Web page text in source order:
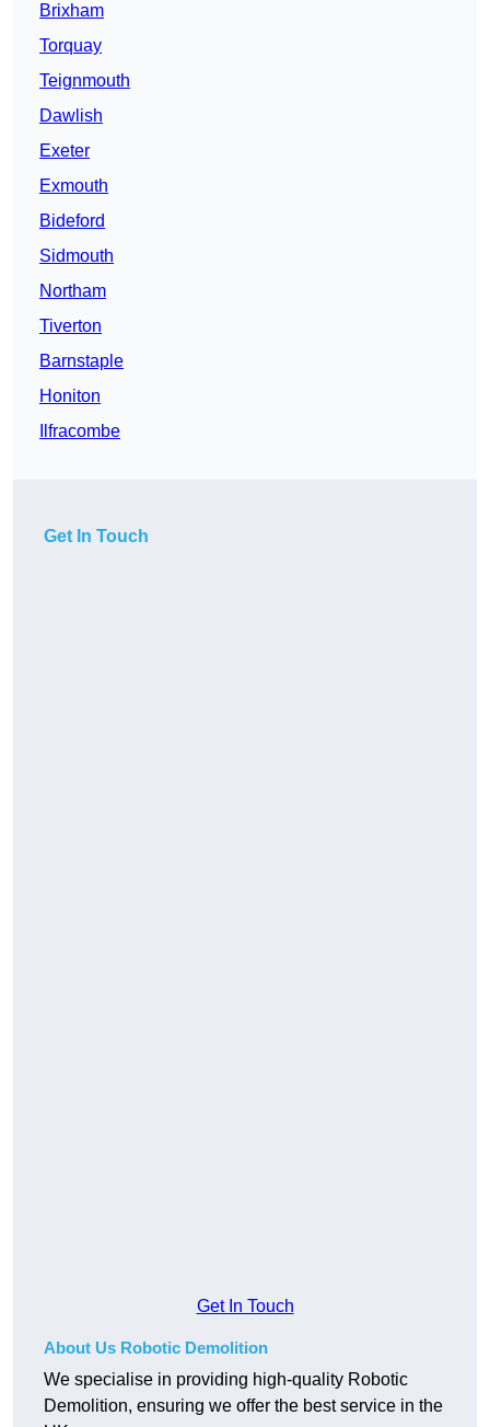
Brixham
Torquay
Teignmouth
Dawlish
Exeter
Exmouth
Bideford
Sidmouth
Northam
Tiverton
Barnstaple
Honiton
Ilfracombe
Get In Touch
Get In Touch
About Us Robotic Demolition
We specialise in providing high-quality Robotic
Demolition, ensuring we offer the best service in the